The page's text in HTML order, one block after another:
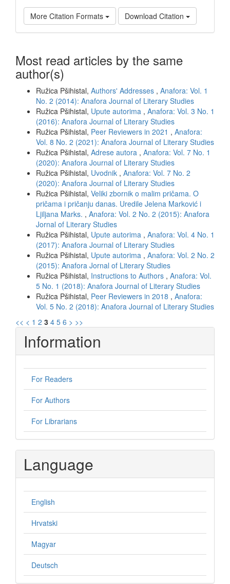
More Citation Formats Download Citation
Most read articles by the same
author(s)
Ružica Pšihistal, Authors' Addresses , Anafora: Vol. 1
No. 2 (2014): Anafora Journal of Literary Studies
Ružica Pšihistal, Upute autorima , Anafora: Vol. 3 No. 1
(2016): Anafora Journal of Literary Studies
Ružica Pšihistal, Peer Reviewers in 2021 , Anafora:
Vol. 8 No. 2 (2021): Anafora Journal of Literary Studies
Ružica Pšihistal, Adrese autora , Anafora: Vol. 7 No. 1
(2020): Anafora Journal of Literary Studies
Ružica Pšihistal, Uvodnik , Anafora: Vol. 7 No. 2
(2020): Anafora Journal of Literary Studies
Ružica Pšihistal, Veliki zbornik o malim pričama. O
pričama i pričanju danas. Uredile Jelena Marković i
Ljiljana Marks. , Anafora: Vol. 2 No. 2 (2015): Anafora
Jornal of Literary Studies
Ružica Pšihistal, Upute autorima , Anafora: Vol. 4 No. 1
(2017): Anafora Journal of Literary Studies
Ružica Pšihistal, Upute autorima , Anafora: Vol. 2 No. 2
(2015): Anafora Jornal of Literary Studies
Ružica Pšihistal, Instructions to Authors , Anafora: Vol.
5 No. 1 (2018): Anafora Journal of Literary Studies
Ružica Pšihistal, Peer Reviewers in 2018 , Anafora:
Vol. 5 No. 2 (2018): Anafora Journal of Literary Studies
<< < 1 2 3 4 5 6 > >>
Information
For Readers
For Authors
For Librarians
Language
English
Hrvatski
Magyar
Deutsch